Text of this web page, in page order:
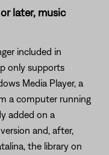
later, music
included in
only supports
Media Player, a
a computer running
added on a
and, after,
the library on